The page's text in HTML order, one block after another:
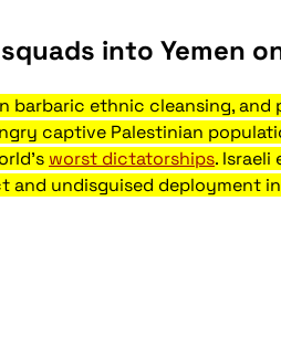
into Yemen
barbaric ethnic cleansing,
captive Palestinian
worst dictatorships.
and undisguised deployment